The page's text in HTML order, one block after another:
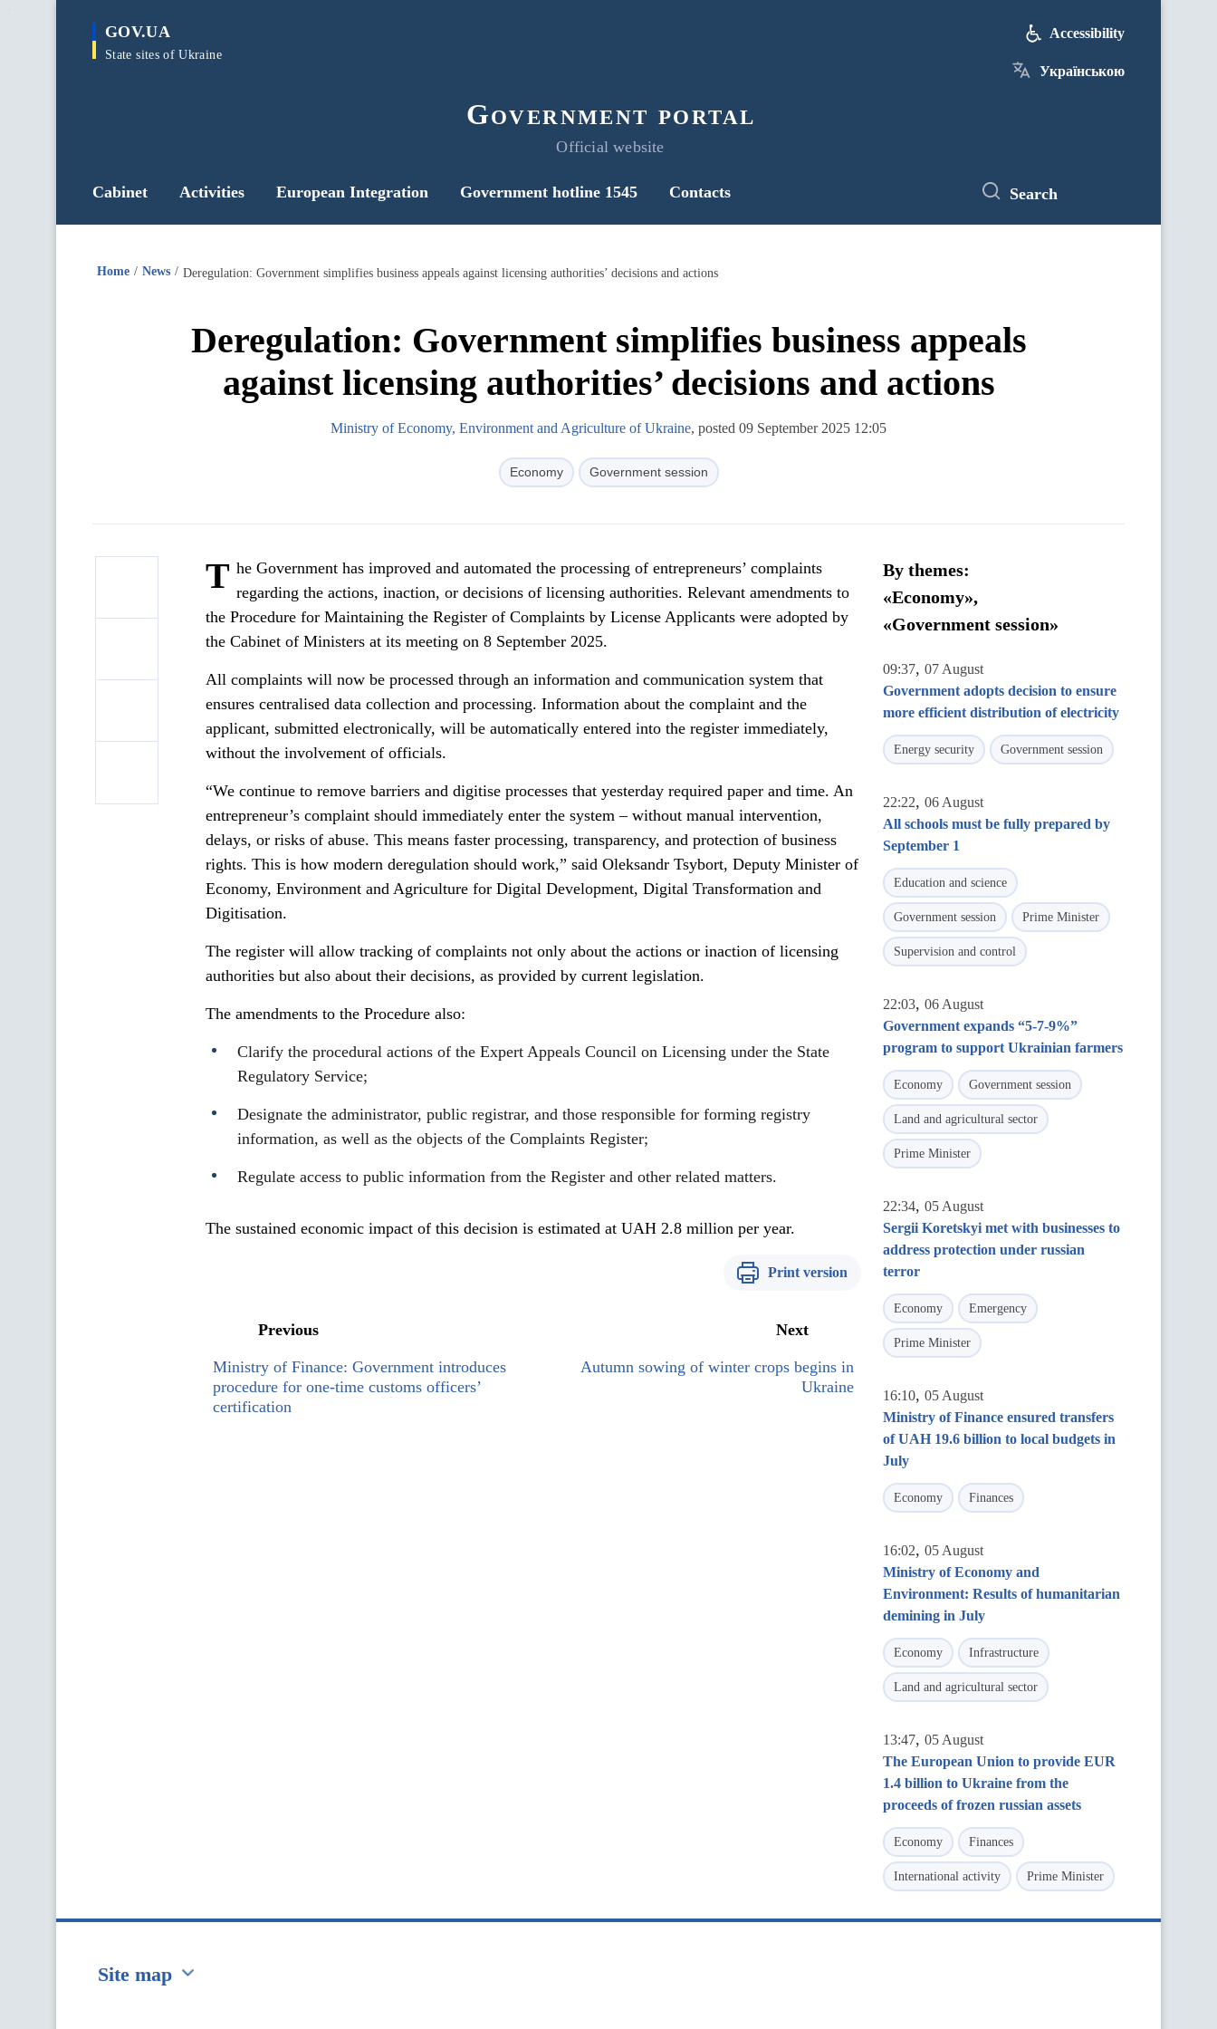
main
GOV.UA
State sites of Ukraine
Government portal
Official website
Accessibility
Українською
Cabinet Activities European Integration Government hotline 1545 Contacts Search
Home News Deregulation: Government simplifies business appeals against licensing authorities’ decisions and actions
Deregulation: Government simplifies business appeals
against licensing authorities’ decisions and actions
Ministry of Economy, Environment and Agriculture of Ukraine, posted 09 September 2025 12:05
Economy Government session
T he Government has improved and automated the processing of entrepreneurs’ complaints
regarding the actions, inaction, or decisions of licensing authorities. Relevant amendments to
the Procedure for Maintaining the Register of Complaints by License Applicants were adopted by
the Cabinet of Ministers at its meeting on 8 September 2025.
All complaints will now be processed through an information and communication system that
ensures centralised data collection and processing. Information about the complaint and the
applicant, submitted electronically, will be automatically entered into the register immediately,
without the involvement of officials.
“We continue to remove barriers and digitise processes that yesterday required paper and time. An
entrepreneur’s complaint should immediately enter the system – without manual intervention,
delays, or risks of abuse. This means faster processing, transparency, and protection of business
rights. This is how modern deregulation should work,” said Oleksandr Tsybort, Deputy Minister of
Economy, Environment and Agriculture for Digital Development, Digital Transformation and
Digitisation.
The register will allow tracking of complaints not only about the actions or inaction of licensing
authorities but also about their decisions, as provided by current legislation.
The amendments to the Procedure also:
Clarify the procedural actions of the Expert Appeals Council on Licensing under the State
Regulatory Service;
Designate the administrator, public registrar, and those responsible for forming registry
information, as well as the objects of the Complaints Register;
Regulate access to public information from the Register and other related matters.
The sustained economic impact of this decision is estimated at UAH 2.8 million per year.
Print version
Previous
Ministry of Finance: Government introduces
procedure for one-time customs officers’
certification
Next
Autumn sowing of winter crops begins in
Ukraine
By themes:
«Economy»,
«Government session»
09:37, 07 August
Government adopts decision to ensure
more efficient distribution of electricity
Energy security Government session
22:22, 06 August
All schools must be fully prepared by
September 1
Education and science
Government session Prime Minister
Supervision and control
22:03, 06 August
Government expands “5-7-9%”
program to support Ukrainian farmers
Economy Government session
Land and agricultural sector
Prime Minister
22:34, 05 August
Sergii Koretskyi met with businesses to
address protection under russian
terror
Economy Emergency
Prime Minister
16:10, 05 August
Ministry of Finance ensured transfers
of UAH 19.6 billion to local budgets in
July
Economy Finances
16:02, 05 August
Ministry of Economy and
Environment: Results of humanitarian
demining in July
Economy Infrastructure
Land and agricultural sector
13:47, 05 August
The European Union to provide EUR
1.4 billion to Ukraine from the
proceeds of frozen russian assets
Economy Finances
International activity Prime Minister
Site map